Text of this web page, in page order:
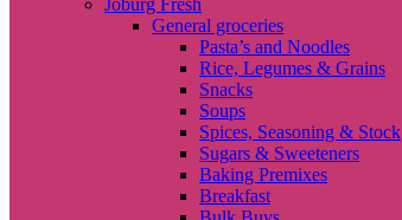
Joburg Fresh
General groceries
Pasta’s and Noodles
Rice, Legumes & Grains
Snacks
Soups
Spices, Seasoning & Stock
Sugars & Sweeteners
Baking Premixes
Breakfast